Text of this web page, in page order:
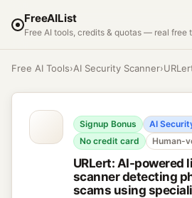
FreeAIList
Free AI tools, credits & quotas — real free
Free AI Tools›AI Security Scanner›
Signup Bonus
AI
No credit card
Human-
URLert: AI-powered
scanner detecting
scams using